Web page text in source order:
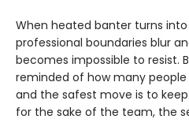
When heated banter turns
professional boundaries blur
becomes impossible to resist.
reminded of how many
and the safest move is to
for the sake of the team, the